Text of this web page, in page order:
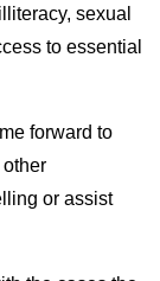
sexual
to essential
forward to
other
or assist